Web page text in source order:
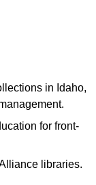
in Idaho,
for front-
libraries.